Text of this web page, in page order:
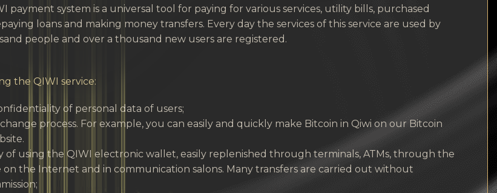
payment system is a universal tool for paying for various services, utility bills, purchased
loans and making money transfers. Every day the services of this service are used by
people and over a thousand new users are registered.
the QIWI service:
of personal data of users;
process. For example, you can easily and quickly make Bitcoin in Qiwi on our Bitcoin
of using the QIWI electronic wallet, easily replenished through terminals, ATMs, through the
on the Internet and in communication salons. Many transfers are carried out without